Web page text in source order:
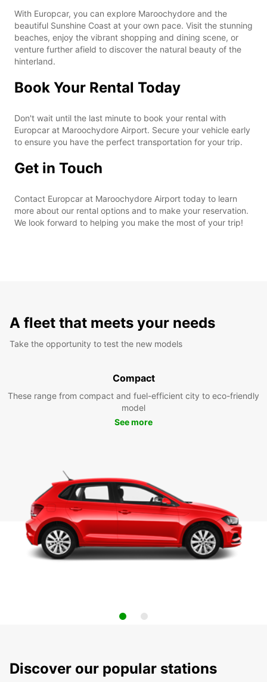
With Europcar, you can explore Maroochydore and the
beautiful Sunshine Coast at your own pace. Visit the stunning
beaches, enjoy the vibrant shopping and dining scene, or
venture further afield to discover the natural beauty of the
hinterland.
Book Your Rental Today
Don't wait until the last minute to book your rental with
Europcar at Maroochydore Airport. Secure your vehicle early
to ensure you have the perfect transportation for your trip.
Get in Touch
Contact Europcar at Maroochydore Airport today to learn
more about our rental options and to make your reservation.
We look forward to helping you make the most of your trip!
A fleet that meets your needs
Take the opportunity to test the new models
Compact
These range from compact and fuel-efficient city to eco-friendly
model
See more
Discover our popular stations